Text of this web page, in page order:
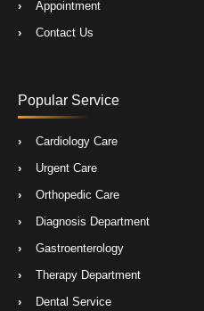
Appointment
Contact Us
Popular Service
Cardiology Care
Urgent Care
Orthopedic Care
Diagnosis Department
Gastroenterology
Therapy Department
Dental Service